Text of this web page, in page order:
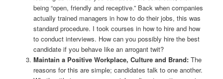
being “open, friendly and receptive.” Back when companies
actually trained managers in how to do their jobs, this was
standard procedure. I took courses in how to hire and how
to conduct interviews. How can you possibly hire the best
candidate if you behave like an arrogant twit?
Maintain a Positive Workplace, Culture and Brand: The
reasons for this are simple; candidates talk to one another.